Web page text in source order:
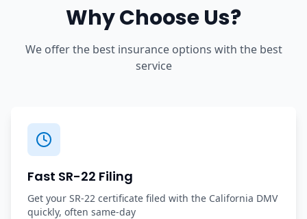
Why Choose Us?
We offer the best insurance options with the best
service
Fast SR-22 Filing
Get your SR-22 certificate filed with the California DMV
quickly, often same-day